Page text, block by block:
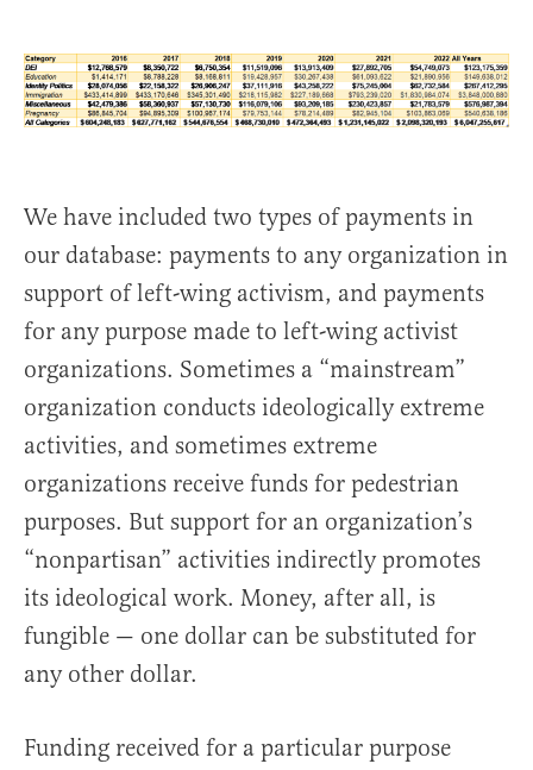
We have included two types of payments in
our database: payments to any organization in
support of left-wing activism, and payments
for any purpose made to left-wing activist
organizations. Sometimes a “mainstream”
organization conducts ideologically extreme
activities, and sometimes extreme
organizations receive funds for pedestrian
purposes. But support for an organization’s
“nonpartisan” activities indirectly promotes
its ideological work. Money, after all, is
fungible — one dollar can be substituted for
any other dollar.
Funding received for a particular purpose